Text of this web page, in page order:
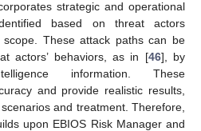
strategic and operational
based on threat actors
These attack paths can be
actors’ behaviors, as in [46], by
information. These
and provide realistic results,
and treatment. Therefore,
upon EBIOS Risk Manager and